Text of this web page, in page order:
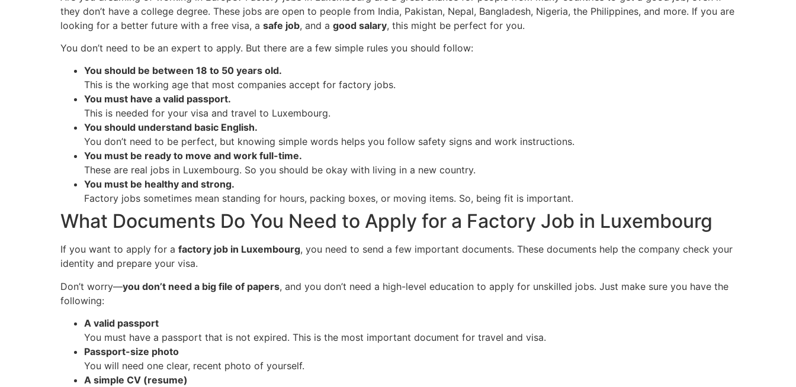
they don’t have a college degree. These jobs are open to people from India, Pakistan, Nepal, Bangladesh, Nigeria, the Philippines, and more. If you are
looking for a better future with a free visa, a safe job, and a good salary, this might be perfect for you.
You don’t need to be an expert to apply. But there are a few simple rules you should follow:
You should be between 18 to 50 years old.
This is the working age that most companies accept for factory jobs.
You must have a valid passport.
This is needed for your visa and travel to Luxembourg.
You should understand basic English.
You don’t need to be perfect, but knowing simple words helps you follow safety signs and work instructions.
You must be ready to move and work full-time.
These are real jobs in Luxembourg. So you should be okay with living in a new country.
You must be healthy and strong.
Factory jobs sometimes mean standing for hours, packing boxes, or moving items. So, being fit is important.
What Documents Do You Need to Apply for a Factory Job in Luxembourg
If you want to apply for a factory job in Luxembourg, you need to send a few important documents. These documents help the company check your
identity and prepare your visa.
Don’t worry—you don’t need a big file of papers, and you don’t need a high-level education to apply for unskilled jobs. Just make sure you have the
following:
A valid passport
You must have a passport that is not expired. This is the most important document for travel and visa.
Passport-size photo
You will need one clear, recent photo of yourself.
A simple CV (resume)